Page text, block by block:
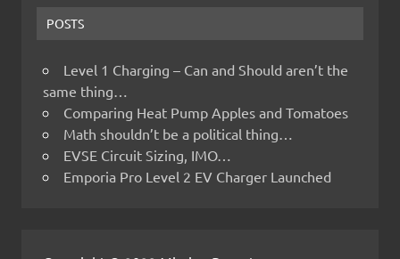
POSTS
Level 1 Charging – Can and Should aren’t the
same thing…
Comparing Heat Pump Apples and Tomatoes
Math shouldn’t be a political thing…
EVSE Circuit Sizing, IMO…
Emporia Pro Level 2 EV Charger Launched